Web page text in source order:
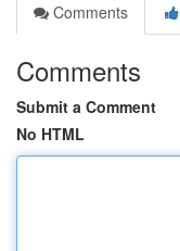
Comments
Comments
Submit a Comment
No HTML